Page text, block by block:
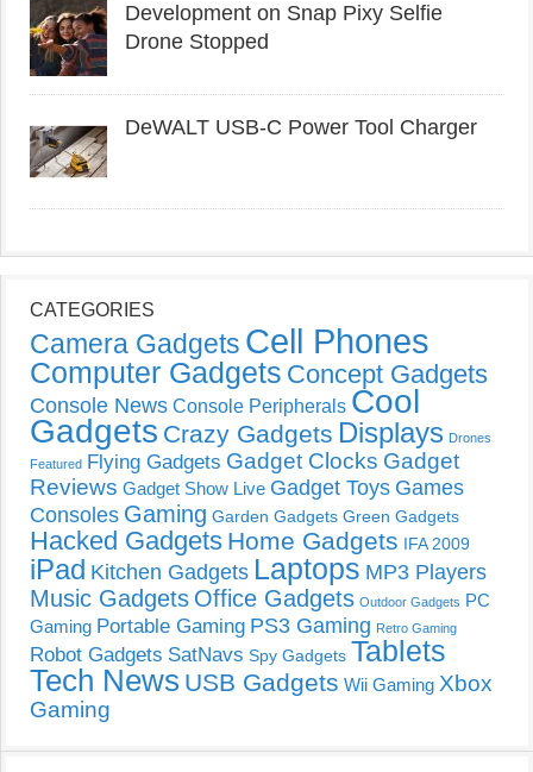
Development on Snap Pixy Selfie
Drone Stopped
DeWALT USB-C Power Tool Charger
CATEGORIES
Camera Gadgets Cell Phones
Computer Gadgets Concept Gadgets
Console News Console Peripherals Cool
Gadgets Crazy Gadgets Displays Drones
Featured Flying Gadgets Gadget Clocks Gadget
Reviews Gadget Show Live Gadget Toys Games
Consoles Gaming Garden Gadgets Green Gadgets
Hacked Gadgets Home Gadgets IFA 2009
iPad Kitchen Gadgets Laptops MP3 Players
Music Gadgets Office Gadgets Outdoor Gadgets PC
Gaming Portable Gaming PS3 Gaming Retro Gaming
Robot Gadgets SatNavs Spy Gadgets Tablets
Tech News USB Gadgets Wii Gaming Xbox
Gaming